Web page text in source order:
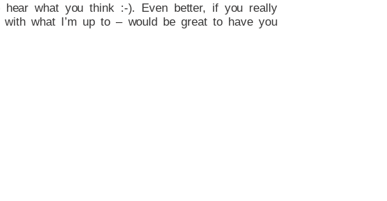
what you think :-). Even better, if you really
what I’m up to – would be great to have you